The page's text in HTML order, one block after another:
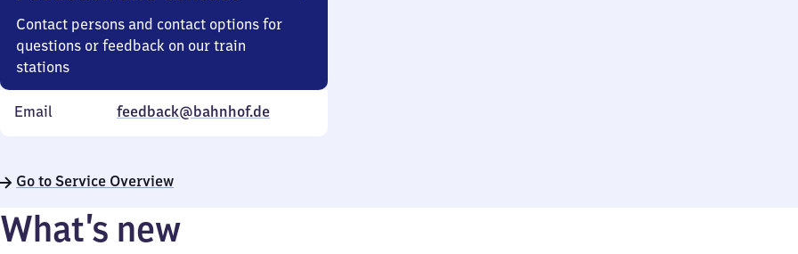
Contact persons and contact options for
questions or feedback on our train
stations
Email feedback@bahnhof.de
Go to Service Overview
What’s new